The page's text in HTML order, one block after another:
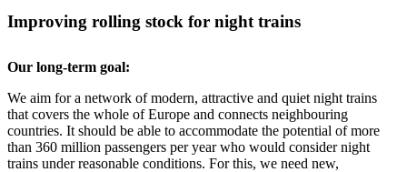
Improving rolling stock for night trains
Our long-term goal:
We aim for a network of modern, attractive and quiet night trains
that covers the whole of Europe and connects neighbouring
countries. It should be able to accommodate the potential of more
than 360 million passengers per year who would consider night
trains under reasonable conditions. For this, we need new,